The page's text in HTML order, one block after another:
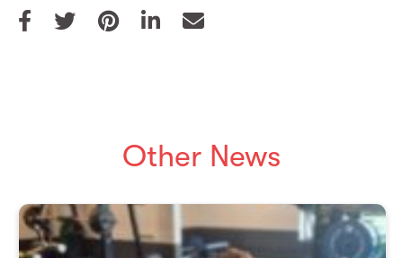
Other News